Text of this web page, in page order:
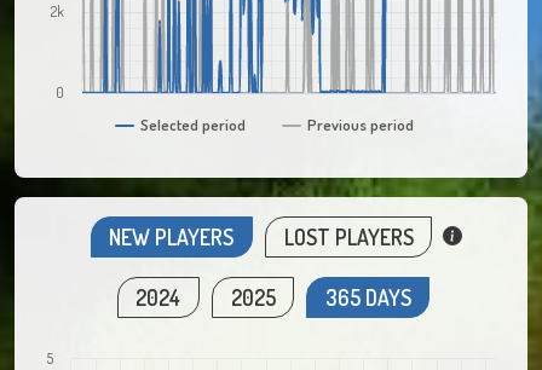
Selected period Previous period
0
2k
NEW PLAYERS LOST PLAYERS
2024 2025 365 DAYS
5